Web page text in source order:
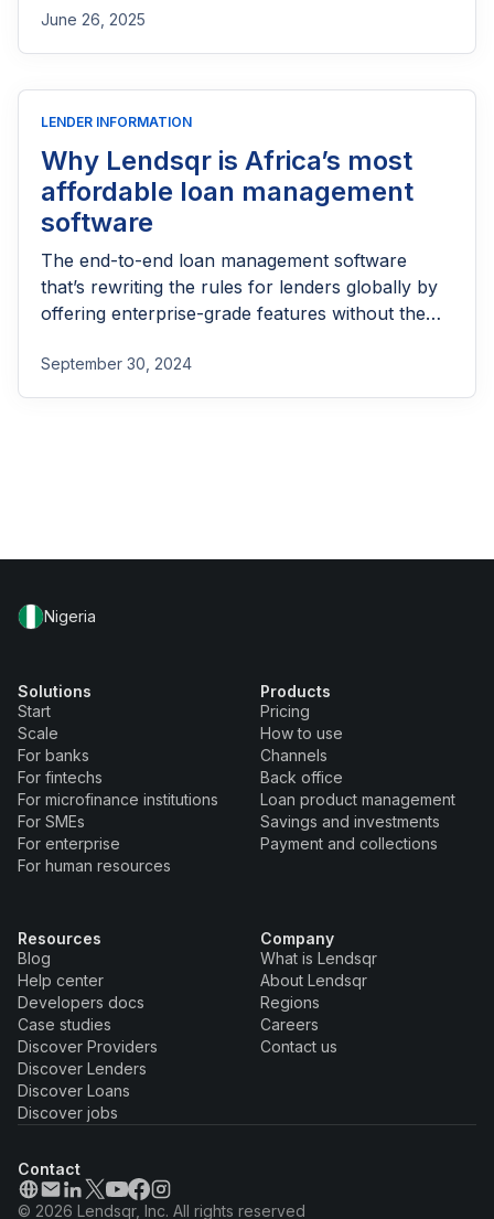
June 26, 2025
LENDER INFORMATION
Why Lendsqr is Africa’s most
affordable loan management
software
The end-to-end loan management software
that’s rewriting the rules for lenders globally by
offering enterprise-grade features without the
September 30, 2024
Nigeria
Solutions
Start
Scale
For banks
For fintechs
For microfinance institutions
For SMEs
For enterprise
For human resources
Products
Pricing
How to use
Channels
Back office
Loan product management
Savings and investments
Payment and collections
Resources
Blog
Help center
Developers docs
Case studies
Discover Providers
Discover Lenders
Discover Loans
Discover jobs
Company
What is Lendsqr
About Lendsqr
Regions
Careers
Contact us
Contact
© 2026 Lendsqr, Inc. All rights reserved